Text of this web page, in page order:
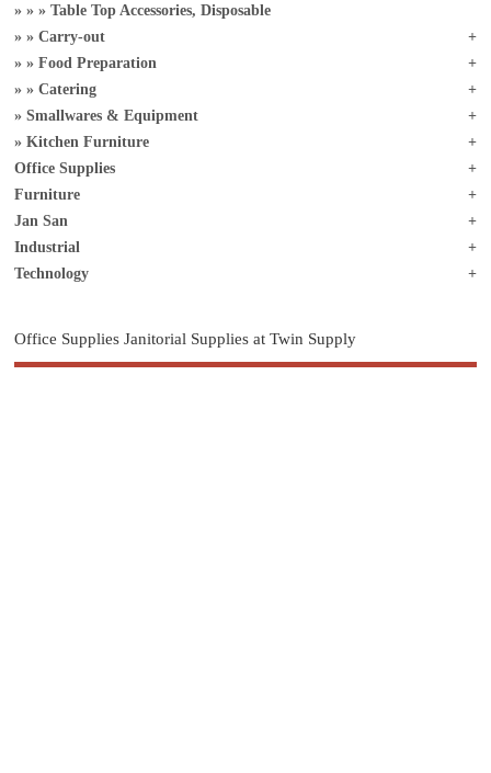
Table Top Accessories, Disposable
Carry-out
Food Preparation
Catering
Smallwares & Equipment
Kitchen Furniture
Office Supplies
Furniture
Jan San
Industrial
Technology
Office Supplies Janitorial Supplies at Twin Supply